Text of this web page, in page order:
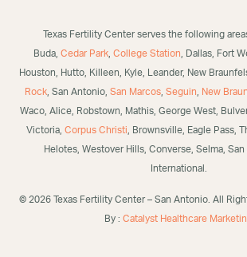
Texas Fertility Center serves the following
Buda, Cedar Park, College Station , Dallas, Fort
Houston, Hutto, Killeen, Kyle, Leander, New
Rock , San Antonio, San Marcos Seguin New
Waco, Alice, Robstown, Mathis, George West,
Victoria, Corpus Christi , Brownsville, Eagle Pass,
Helotes, Westover Hills, Converse, Selma, San
International.
© 2026 Texas Fertility Center – San Antonio. All
By : Catalyst Healthcare Marketi